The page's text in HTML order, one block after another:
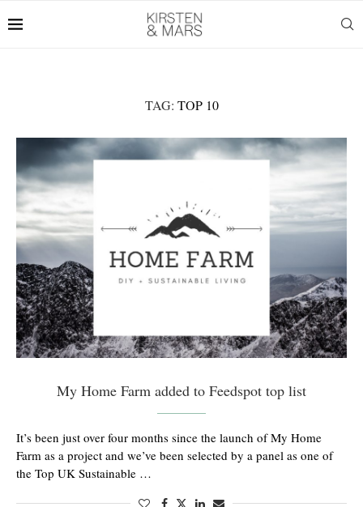
TAG: TOP 10
My Home Farm added to Feedspot top list
It’s been just over four months since the launch of My Home
Farm as a project and we’ve been selected by a panel as one of
the Top UK Sustainable …